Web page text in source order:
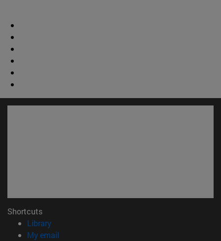
Shortcuts
Library(opens in new window)
My email